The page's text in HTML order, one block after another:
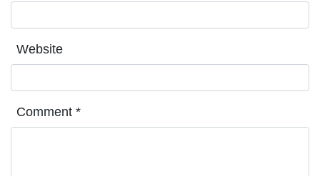
Website
Comment *